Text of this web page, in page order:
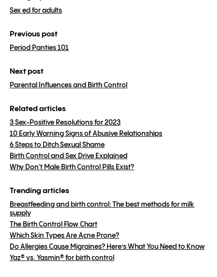
Sex ed for adults
Previous post
Period Panties 101
Next post
Parental Influences and Birth Control
Related articles
3 Sex-Positive Resolutions for 2023
10 Early Warning Signs of Abusive Relationships
6 Steps to Ditch Sexual Shame
Birth Control and Sex Drive Explained
Why Don't Male Birth Control Pills Exist?
Trending articles
Breastfeeding and birth control: The best methods for milk
supply
The Birth Control Flow Chart
Which Skin Types Are Acne Prone?
Do Allergies Cause Migraines? Here’s What You Need to Know
Yaz® vs. Yasmin® for birth control